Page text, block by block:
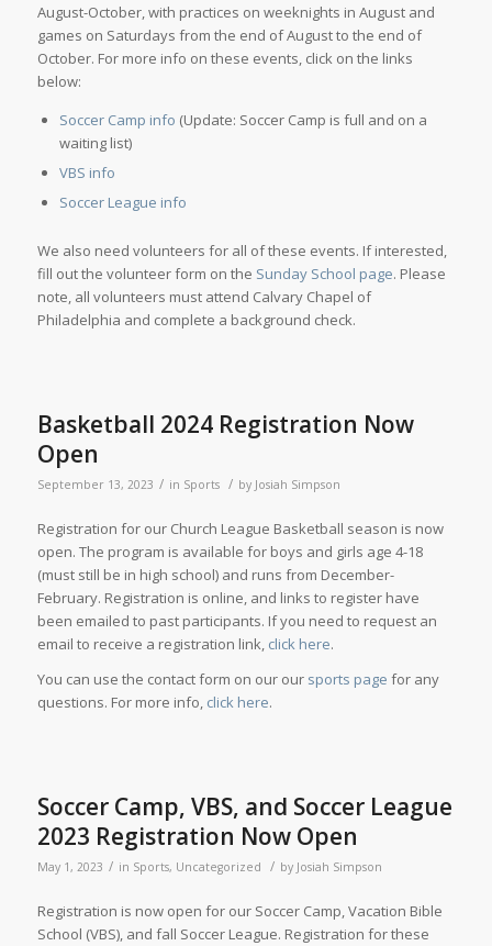
August-October, with practices on weeknights in August and
games on Saturdays from the end of August to the end of
October. For more info on these events, click on the links
below:
Soccer Camp info (Update: Soccer Camp is full and on a
waiting list)
VBS info
Soccer League info
We also need volunteers for all of these events. If interested,
fill out the volunteer form on the Sunday School page. Please
note, all volunteers must attend Calvary Chapel of
Philadelphia and complete a background check.
Basketball 2024 Registration Now
Open
September 13, 2023 / in Sports / by Josiah Simpson
Registration for our Church League Basketball season is now
open. The program is available for boys and girls age 4-18
(must still be in high school) and runs from December-
February. Registration is online, and links to register have
been emailed to past participants. If you need to request an
email to receive a registration link, click here.
You can use the contact form on our our sports page for any
questions. For more info, click here.
Soccer Camp, VBS, and Soccer League
2023 Registration Now Open
May 1, 2023 / in Sports, Uncategorized / by Josiah Simpson
Registration is now open for our Soccer Camp, Vacation Bible
School (VBS), and fall Soccer League. Registration for these